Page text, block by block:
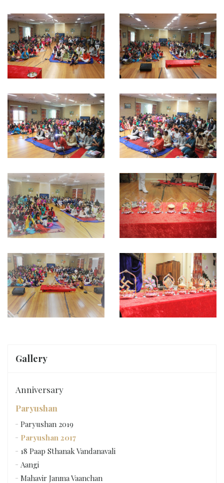
Gallery
Anniversary
Paryushan
Paryushan 2019
Paryushan 2017
18 Paap Sthanak Vandanavali
Aangi
Mahavir Janma Vaanchan